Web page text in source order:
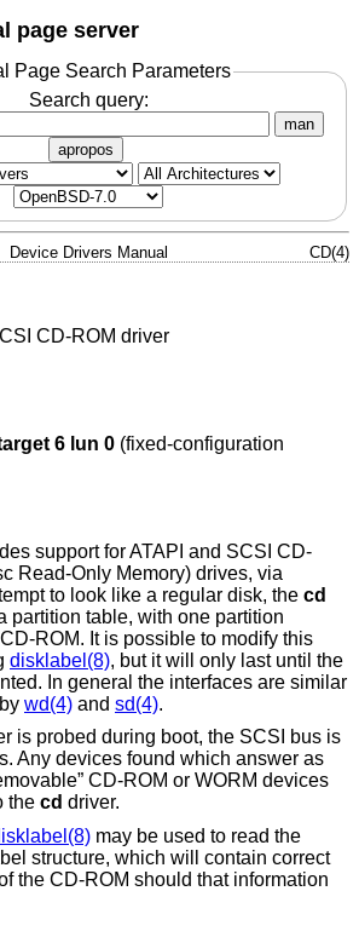
page server
Page Search Parameters
Search query:
man
apropos
Device Drivers Manual CD(4)
CD-ROM driver
6 lun 0 (fixed-configuration
support for ATAPI and SCSI CD-
Read-Only Memory) drives, via
to look like a regular disk, the cd
partition table, with one partition
ROM. It is possible to modify this
disklabel(8), but it will only last until the
In general the interfaces are similar
wd(4) and sd(4).
is probed during boot, the SCSI bus is
Any devices found which answer as
CD-ROM or WORM devices
the cd driver.
may be used to read the
structure, which will contain correct
the CD-ROM should that information